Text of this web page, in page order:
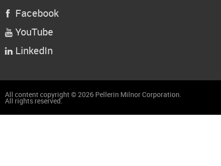
 Facebook
 YouTube
 LinkedIn
All content copyright © 2026 Pellerin Milnor Corporation.
All rights reserved.